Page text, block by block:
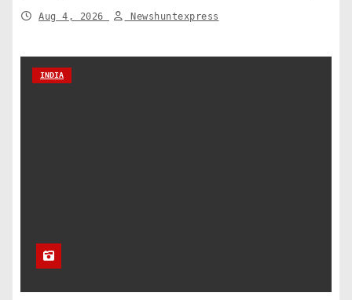
Aug 4, 2026 Newshuntexpress
INDIA